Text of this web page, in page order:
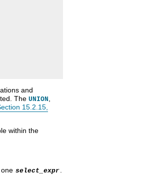
and
The UNION
15.2.15,
within the
select_expr